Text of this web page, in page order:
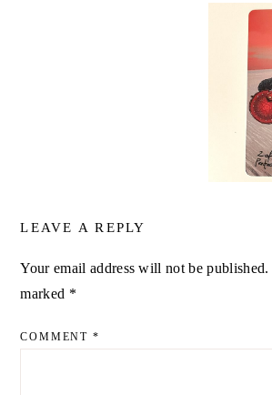
LEAVE A REPLY
Your email address will not be published.
marked *
COMMENT *
ALTERNATIVE: